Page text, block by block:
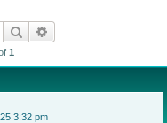
Search
1
3:32 pm